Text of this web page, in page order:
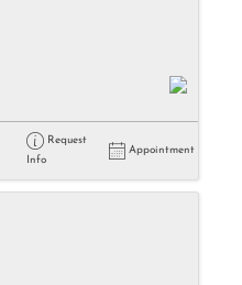
Request
Info
Appointment